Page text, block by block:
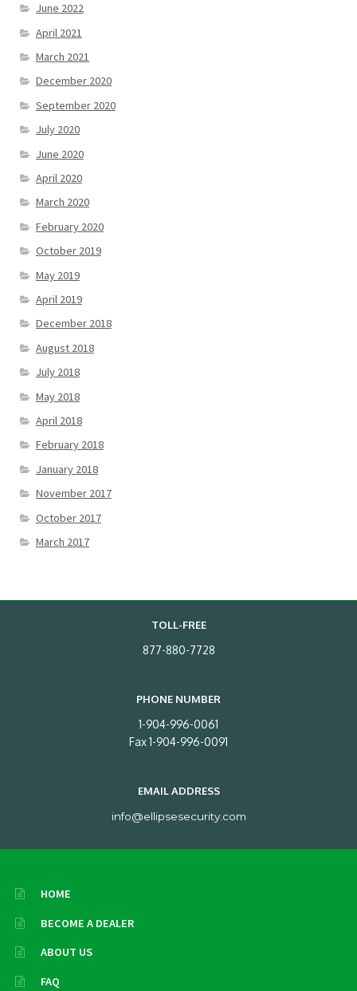
June 2022
April 2021
March 2021
December 2020
September 2020
July 2020
June 2020
April 2020
March 2020
February 2020
October 2019
May 2019
April 2019
December 2018
August 2018
July 2018
May 2018
April 2018
February 2018
January 2018
November 2017
October 2017
March 2017
TOLL-FREE
877-880-7728
PHONE NUMBER
1-904-996-0061
Fax 1-904-996-0091
EMAIL ADDRESS
info@ellipsesecurity.com
HOME
BECOME A DEALER
ABOUT US
FAQ